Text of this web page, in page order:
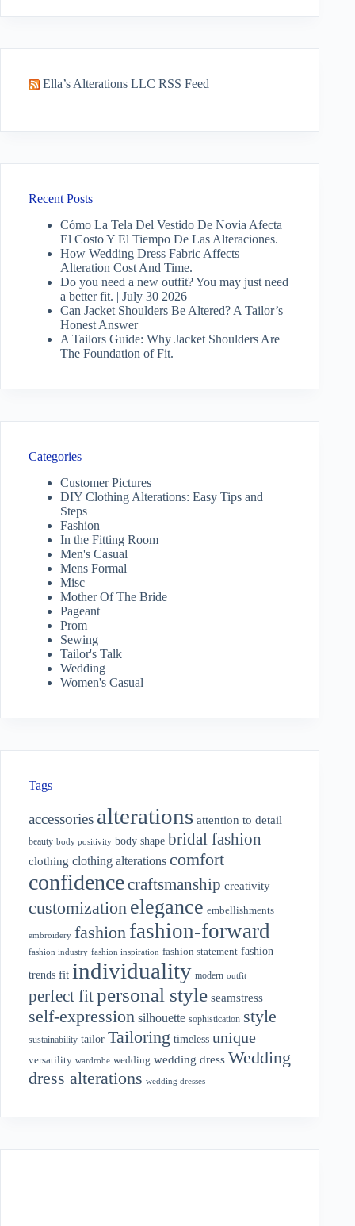
Ella’s Alterations LLC RSS Feed
Recent Posts
Cómo La Tela Del Vestido De Novia Afecta
El Costo Y El Tiempo De Las Alteraciones.
How Wedding Dress Fabric Affects
Alteration Cost And Time.
Do you need a new outfit? You may just need
a better fit. | July 30 2026
Can Jacket Shoulders Be Altered? A Tailor’s
Honest Answer
A Tailors Guide: Why Jacket Shoulders Are
The Foundation of Fit.
Categories
Customer Pictures
DIY Clothing Alterations: Easy Tips and
Steps
Fashion
In the Fitting Room
Men's Casual
Mens Formal
Misc
Mother Of The Bride
Pageant
Prom
Sewing
Tailor's Talk
Wedding
Women's Casual
Tags
accessories alterations attention to detail
beauty body positivity body shape bridal fashion
clothing clothing alterations comfort
confidencecraftsmanship creativity
customization elegance embellishments
embroidery fashion fashion-forward
fashion industry fashion inspiration fashion statement fashion
trends fit individuality modern outfit
perfect fitpersonal style seamstress
self-expression silhouette sophistication style
sustainability tailor Tailoring timeless unique
versatility wardrobe wedding wedding dress Wedding
dress alterations wedding dresses